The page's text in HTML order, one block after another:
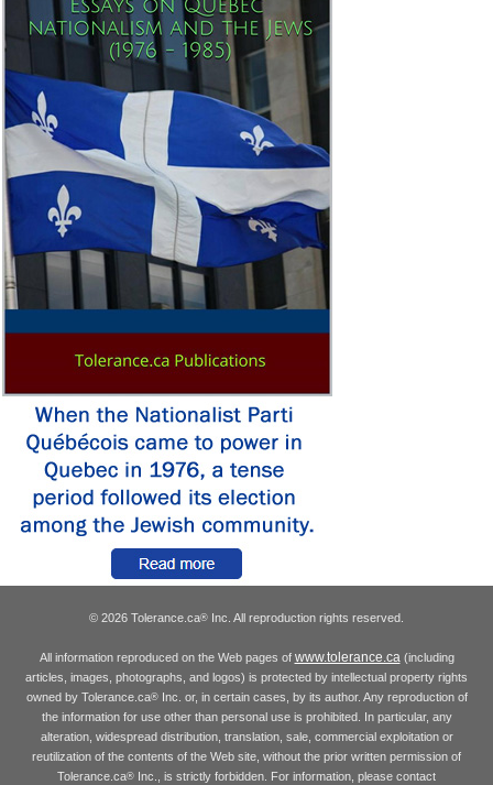
© 2026 Tolerance.ca® Inc. All reproduction rights reserved.
All information reproduced on the Web pages of www.tolerance.ca(including
articles, images, photographs, and logos) is protected by intellectual property rights
owned by Tolerance.ca®Inc. or, in certain cases, by its author. Any reproduction of
the information for use other than personal use is prohibited. In particular, any
alteration, widespread distribution, translation, sale, commercial exploitation or
reutilization of the contents of the Web site, without the prior written permission of
Tolerance.ca® Inc., is strictly forbidden. For information, please contact